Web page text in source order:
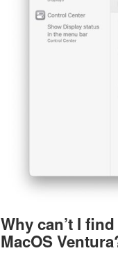
Why can’t I
MacOS